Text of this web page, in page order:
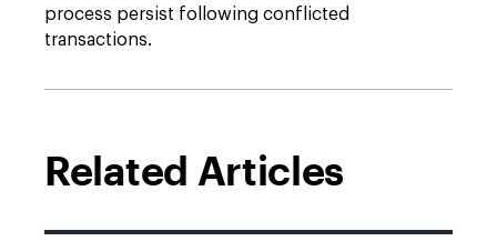
process persist following conflicted
transactions.
Related Articles